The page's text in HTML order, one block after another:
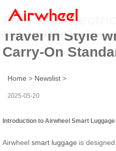
Airwheel
Travel in Style
Carry-On
Home > Newslist >
2025-05-20
Introduction to Airwheel Smart Luggage
Airwheel smart luggage is